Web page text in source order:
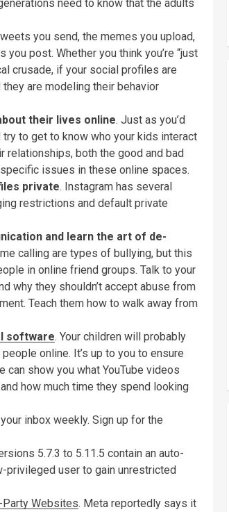
need to know that the adults
you send, the memes you upload,
post. Whether you think you’re “just
crusade, if your social profiles are
are modeling their behavior
their lives online. Just as you’d
to get to know who your kids interact
relationships, both the good and bad
issues in these online spaces.
private. Instagram has several
restrictions and default private
and learn the art of de-
calling are types of bullying, but this
in online friend groups. Talk to your
why they shouldn’t accept abuse from
Teach them how to walk away from
software. Your children will probably
online. It’s up to you to ensure
show you what YouTube videos
how much time they spend looking
inbox weekly. Sign up for the
5.7.3 to 5.11.5 contain an auto-
privileged user to gain unrestricted
Party Websites. Meta reportedly says it